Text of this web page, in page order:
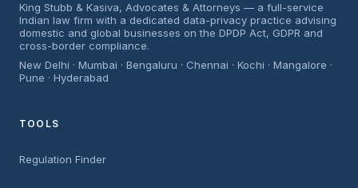
King Stubb & Kasiva, Advocates & Attorneys — a full-service
Indian law firm with a dedicated data-privacy practice advising
domestic and global businesses on the DPDP Act, GDPR and
cross-border compliance.
New Delhi · Mumbai · Bengaluru · Chennai · Kochi · Mangalore ·
Pune · Hyderabad
TOOLS
Regulation Finder